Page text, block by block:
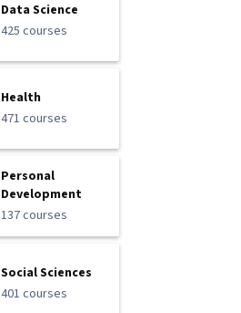
Data Science
425 courses
Health
471 courses
Personal
Development
137 courses
Social Sciences
401 courses